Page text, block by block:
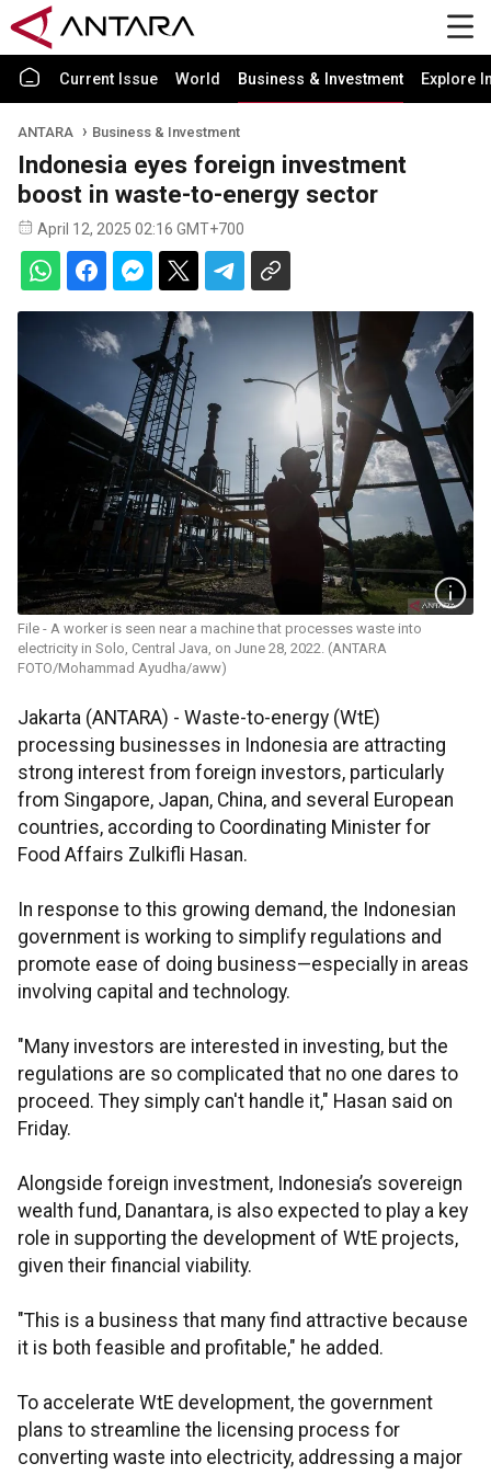
Current Issue World Business & Investment Explore
ANTARA Business & Investment
Indonesia eyes foreign investment
boost in waste-to-energy sector
April 12, 2025 02:16 GMT+700
File - A worker is seen near a machine that processes waste into
electricity in Solo, Central Java, on June 28, 2022. (ANTARA
FOTO/Mohammad Ayudha/aww)
Jakarta (ANTARA) - Waste-to-energy (WtE)
processing businesses in Indonesia are attracting
strong interest from foreign investors, particularly
from Singapore, Japan, China, and several European
countries, according to Coordinating Minister for
Food Affairs Zulkifli Hasan.
In response to this growing demand, the Indonesian
government is working to simplify regulations and
promote ease of doing business—especially in areas
involving capital and technology.
"Many investors are interested in investing, but the
regulations are so complicated that no one dares to
proceed. They simply can't handle it," Hasan said on
Friday.
Alongside foreign investment, Indonesia’s sovereign
wealth fund, Danantara, is also expected to play a key
role in supporting the development of WtE projects,
given their financial viability.
"This is a business that many find attractive because
it is both feasible and profitable," he added.
To accelerate WtE development, the government
plans to streamline the licensing process for
converting waste into electricity, addressing a major